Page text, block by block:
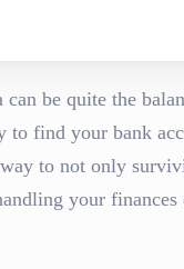
be quite the
to find your bank
to not only
your